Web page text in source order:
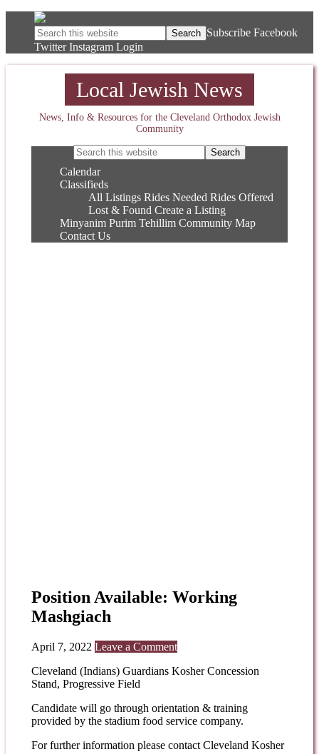
Subscribe Facebook
Twitter Instagram Login
Local Jewish News
News, Info & Resources for the Cleveland Orthodox Jewish
Community
Calendar
Classifieds
All Listings Rides Needed Rides Offered
Lost & Found Create a Listing
Minyanim Purim Tehillim Community Map
Contact Us
Position Available: Working
Mashgiach
April 7, 2022 Leave a Comment
Cleveland (Indians) Guardians Kosher Concession
Stand, Progressive Field
Candidate will go through orientation & training
provided by the stadium food service company.
For further information please contact Cleveland Kosher